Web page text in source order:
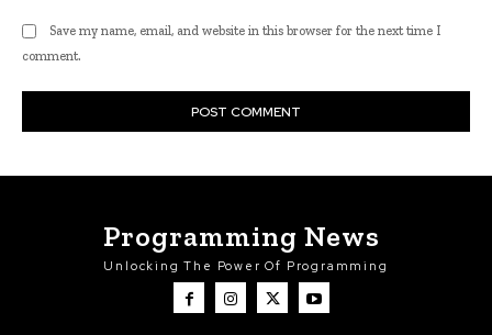
Save my name, email, and website in this browser for the next time I
comment.
Programming News
Unlocking The Power Of Programming